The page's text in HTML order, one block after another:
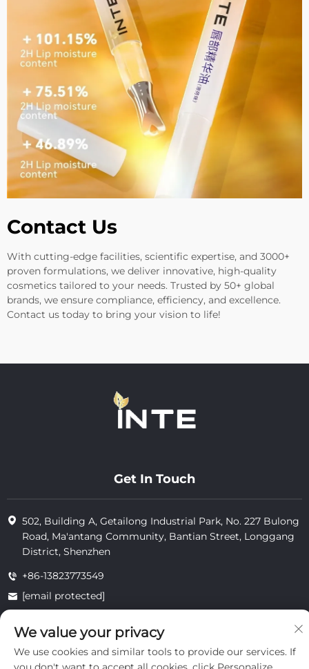
Contact Us
With cutting-edge facilities, scientific expertise, and 3000+
proven formulations, we deliver innovative, high-quality
cosmetics tailored to your needs. Trusted by 50+ global
brands, we ensure compliance, efficiency, and excellence.
Contact us today to bring your vision to life!
Get In Touch
502, Building A, Getailong Industrial Park, No. 227 Bulong
Road, Ma'antang Community, Bantian Street, Longgang
District, Shenzhen
+86-13823773549
[email protected]
Copyright © 2025 by Inte Cosmetics (shenzhen) Co., Ltd.
privacy
We value your privacy
We use cookies and similar tools to provide our services. If